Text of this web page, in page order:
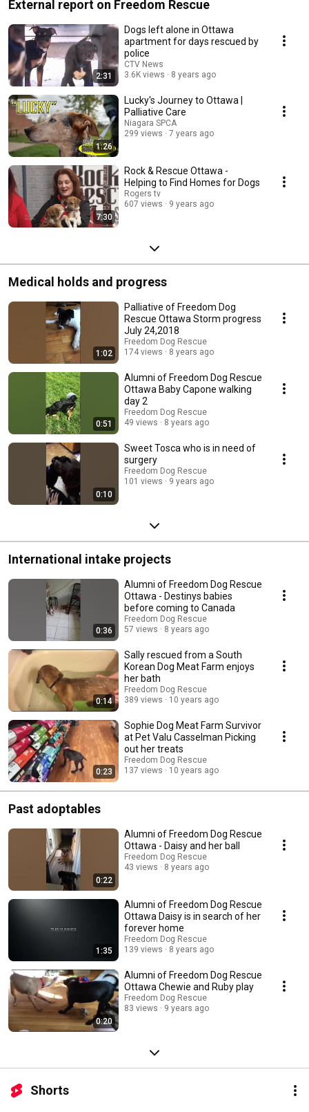
External report on Freedom Rescue
2:31
Dogs left alone in Ottawa
apartment for days rescued by
police
CTV News
3.6K views
8 years ago
1:26
Lucky's Journey to Ottawa |
Palliative Care
Niagara SPCA
299 views
7 years ago
7:30
Rock & Rescue Ottawa -
Helping to Find Homes for Dogs
Rogers tv
607 views
9 years ago
Medical holds and progress
1:02
Palliative of Freedom Dog
Rescue Ottawa Storm progress
July 24,2018
Freedom Dog Rescue
174 views
8 years ago
0:51
Alumni of Freedom Dog Rescue
Ottawa Baby Capone walking
day 2
Freedom Dog Rescue
49 views
8 years ago
0:10
Sweet Tosca who is in need of
surgery
Freedom Dog Rescue
101 views
9 years ago
International intake projects
0:36
Alumni of Freedom Dog Rescue
Ottawa - Destinys babies
before coming to Canada
Freedom Dog Rescue
57 views
8 years ago
0:14
Sally rescued from a South
Korean Dog Meat Farm enjoys
her bath
Freedom Dog Rescue
389 views
10 years ago
0:23
Sophie Dog Meat Farm Survivor
at Pet Valu Casselman Picking
out her treats
Freedom Dog Rescue
137 views
10 years ago
Past adoptables
0:22
Alumni of Freedom Dog Rescue
Ottawa - Daisy and her ball
Freedom Dog Rescue
43 views
8 years ago
1:35
Alumni of Freedom Dog Rescue
Ottawa Daisy is in search of her
forever home
Freedom Dog Rescue
139 views
8 years ago
0:20
Alumni of Freedom Dog Rescue
Ottawa Chewie and Ruby play
Freedom Dog Rescue
83 views
9 years ago
Shorts